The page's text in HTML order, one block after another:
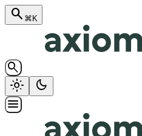
search ⌘K
search
light_mode
dark_mode
menu